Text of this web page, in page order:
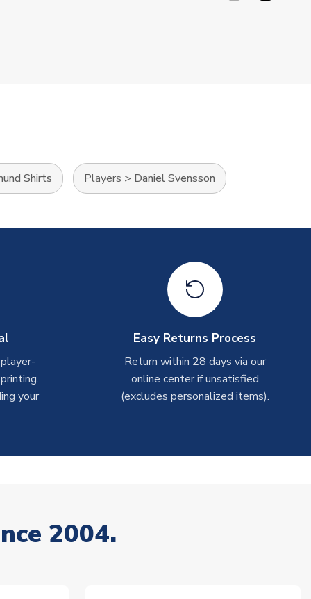
Shirts Players > Daniel Svensson
your
Easy Returns Process
Return within 28 days via our
online center if unsatisfied
(excludes personalized items).
2004.